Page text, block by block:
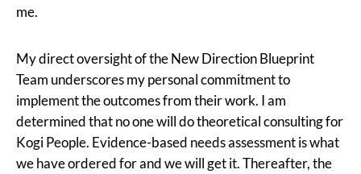
me.
My direct oversight of the New Direction Blueprint
Team underscores my personal commitment to
implement the outcomes from their work. I am
determined that no one will do theoretical consulting for
Kogi People. Evidence-based needs assessment is what
we have ordered for and we will get it. Thereafter, the